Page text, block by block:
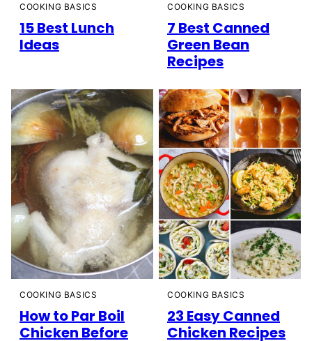
COOKING BASICS
15 Best Lunch
Ideas
COOKING BASICS
7 Best Canned
Green Bean
Recipes
COOKING BASICS
How to Par Boil
Chicken Before
COOKING BASICS
23 Easy Canned
Chicken Recipes